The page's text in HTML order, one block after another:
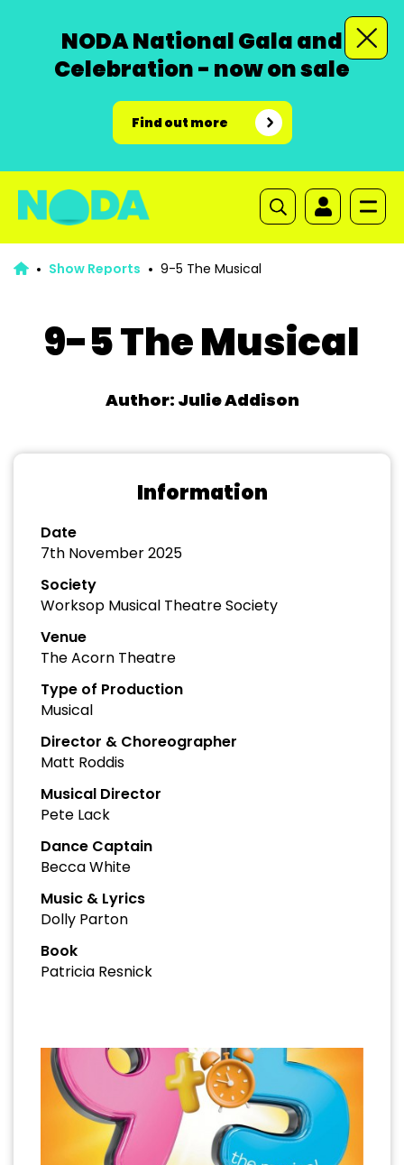
NODA National Gala and
Celebration - now on sale
Find out more
Show Reports 9-5 The Musical
9-5 The Musical
Author: Julie Addison
Information
Date
7th November 2025
Society
Worksop Musical Theatre Society
Venue
The Acorn Theatre
Type of Production
Musical
Director & Choreographer
Matt Roddis
Musical Director
Pete Lack
Dance Captain
Becca White
Music & Lyrics
Dolly Parton
Book
Patricia Resnick